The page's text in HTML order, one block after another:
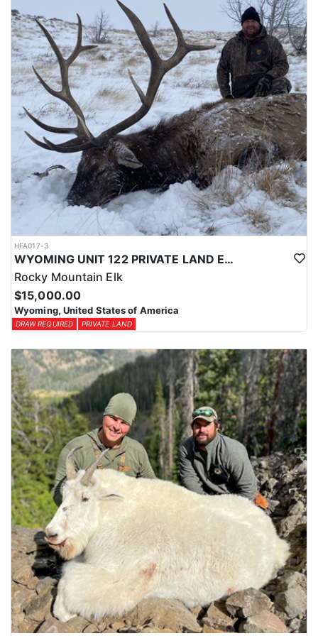
with a true taste of the mountains and a real chance at a mature
bull.
ACCOMMODATIONS:
Hunters are housed in traditional tent camps reached by
horseback, with two base camps serving this hunt. Each main
camp is built around a cook tent alongside canvas wall tents, and
every hunter is provided a cot for sleeping. The cook tent anchors
daily camp life, functioning as the place where meals are
prepared and where the group gathers at the start and finish of
each day afield. This is a rustic, tent-based setup rather than a
fixed lodge, keeping hunters positioned close to where they ride
out to hunt each day.
LICENSE INFORMATION:
Tags for this hunt are available only through the draw. Huntin'
Fool's Application Service can assist with completing and
submitting your draw application.
HFA017-3
WYOMING UNIT 122 PRIVATE LAND ELK HUNT
Rocky Mountain Elk
$15,000.00
Wyoming, United States of America
DRAW REQUIRED PRIVATE LAND